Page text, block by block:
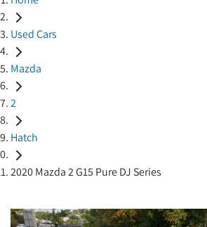
Used Cars
Mazda
2
Hatch
2020 Mazda 2 G15 Pure DJ Series